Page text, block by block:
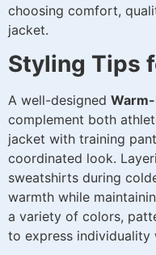
choosing comfort,
jacket.
Styling Tips
A well-designed
complement both
jacket with training
coordinated look.
sweatshirts during
warmth while
a variety of colors,
to express individuality